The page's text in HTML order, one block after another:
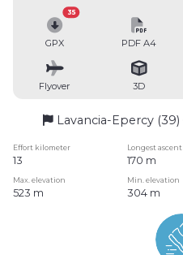
GPX
35
PDF A4
Flyover 3D
Lavancia-Epercy (39)
Effort kilometer Longest ascent
13 170 m
Max. elevation Min. elevation
523 m 304 m